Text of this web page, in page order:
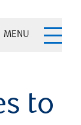
MENU
to